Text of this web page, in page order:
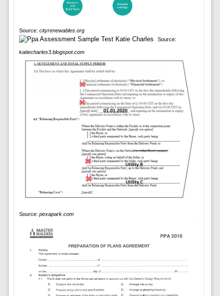
Source: cityrenewables.org
Source:
katiecharles3.blogspot.com
Source: pexapark.com